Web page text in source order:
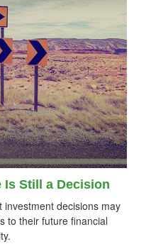
Is Still a Decision
investment decisions may
to their future financial